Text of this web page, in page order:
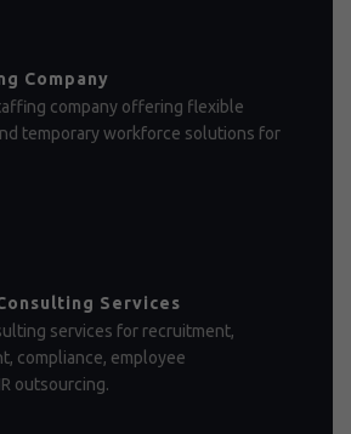
Company
company offering flexible
temporary workforce solutions for
Services
services for recruitment,
compliance, employee
outsourcing.